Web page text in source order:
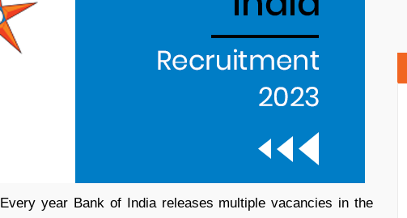
Every year Bank of India releases multiple vacancies in the